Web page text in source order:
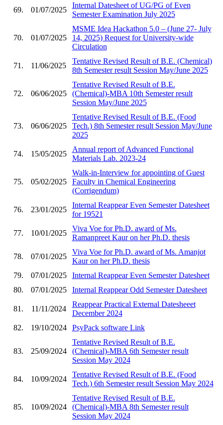
69. 01/07/2025
Internal Datesheet of UG/PG of Even
Semester Examination July 2025
70. 01/07/2025
MSME Idea Hackathon 5.0 – (June 27- July
14, 2025) Request for University-wide
Circulation
71. 11/06/2025
Tentative Revised Result of B.E. (Chemical)
8th Semester result Session May/June 2025
72. 06/06/2025
Tentative Revised Result of B.E.
(Chemical)-MBA 10th Semester result
Session May/June 2025
73. 06/06/2025
Tentative Revised Result of B.E. (Food
Tech.) 8th Semester result Session May/June
2025
74. 15/05/2025
Annual report of Advanced Functional
Materials Lab. 2023-24
75. 05/02/2025
Walk-in-Interview for appointing of Guest
Faculty in Chemical Engineering
(Corrigendum)
76. 23/01/2025
Internal Reappear Even Semester Datesheet
for 19521
77. 10/01/2025
Viva Voe for Ph.D. award of Ms.
Ramanpreet Kaur on her Ph.D. thesis
78. 07/01/2025
Viva Voe for Ph.D. award of Ms. Amanjot
Kaur on her Ph.D. thesis
79.
07/01/2025
Internal Reappear Even Semester Datesheet
80.
07/01/2025 Internal Reappear Odd Semester Datesheet
81. 11/11/2024
Reappear Practical External Datesheeet
December 2024
82.
19/10/2024 PsyPack software Link
83. 25/09/2024
Tentative Revised Result of B.E.
(Chemical)-MBA 6th Semester result
Session May 2024
84. 10/09/2024
Tentative Revised Result of B.E. (Food
Tech.) 6th Semester result Session May 2024
85. 10/09/2024
Tentative Revised Result of B.E.
(Chemical)-MBA 8th Semester result
Session May 2024